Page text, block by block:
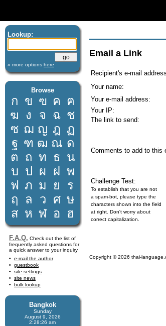
Lookup:
» more options here
Browse
ก ข ฃ ค ฅ
ฆ ง จ ฉ ช
ซ ฌ ญ ฎ ฏ
ฐ ฑ ฒ ณ ด
ต ถ ท ธ น
บ ป ผ ฝ พ
ฟ ภ ม ย
ร
ฤ
ล ว ศ ษ
ส ห ฬ อ ฮ
F.A.Q. Check out the list of
frequently asked questions for
a quick answer to your inquiry
e-mail the author
guestbook
site settings
site news
bulk lookup
Bangkok
Sunday
August 9, 2026
2:28:26 am
Email a Link
Recipient's e-mail
Your name:
Your e-mail address:
Your IP:
The link to send:
Comments to add to this
Challenge Test:
To establish that you are not
a spam-bot, please type the
characters shown into the field
at right. Don't worry about
correct capitalization.
Copyright © 2026 thai-